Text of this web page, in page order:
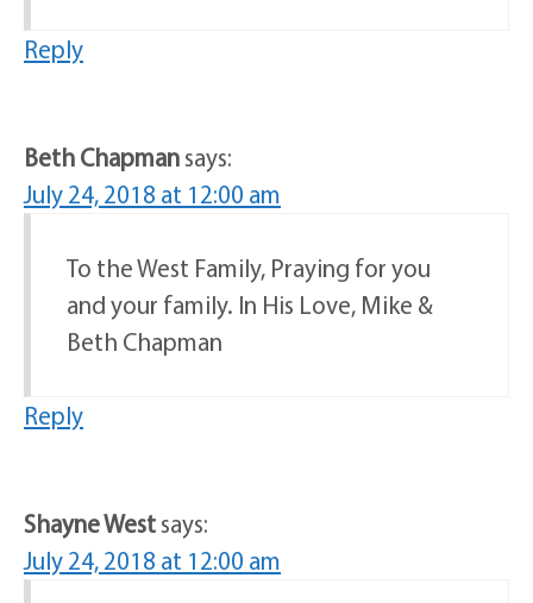
Reply
Beth Chapmansays:
July 24, 2018 at 12:00 am
To the West Family, Praying for you
and your family. In His Love, Mike &
Beth Chapman
Reply
Shayne Westsays:
July 24, 2018 at 12:00 am